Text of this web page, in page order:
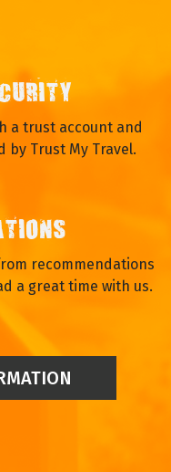
a trust account and
by Trust My Travel.
recommendations
a great time with us.